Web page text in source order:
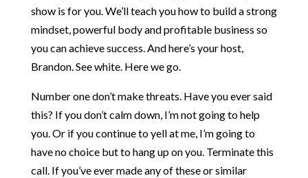
show is for you. We’ll teach you how to build a strong
mindset, powerful body and profitable business so
you can achieve success. And here’s your host,
Brandon. See white. Here we go.
Number one don’t make threats. Have you ever said
this? If you don’t calm down, I’m not going to help
you. Or if you continue to yell at me, I’m going to
have no choice but to hang up on you. Terminate this
call. If you’ve ever made any of these or similar